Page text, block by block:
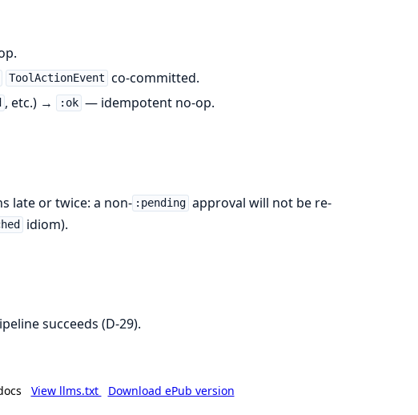
ToolActionEvent co-committed.
, etc.) → :ok — idempotent no-op.
late or twice: a non- :pending approval will not be re-
idiom).
succeeds (D-29).
View llms.txt Download ePub version